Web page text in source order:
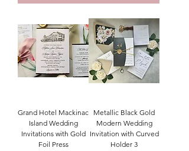
Grand Hotel Mackinac
Island Wedding
Invitations with Gold
Foil Press
Metallic Black Gold
Modern Wedding
Invitation with Curved
Holder 3